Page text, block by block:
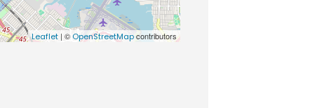
Leaflet | © OpenStreetMapcontributors